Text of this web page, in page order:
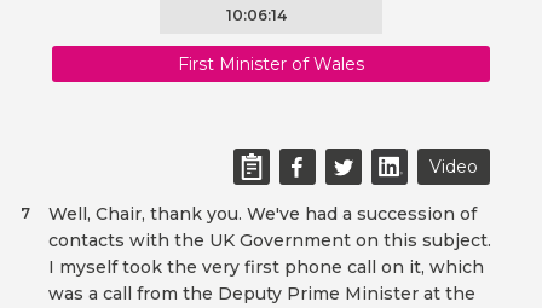
10:06:14
First Minister of Wales
Video
Well, Chair, thank you. We've had a succession of
contacts with the UK Government on this subject.
I myself took the very first phone call on it, which
was a call from the Deputy Prime Minister at the
7